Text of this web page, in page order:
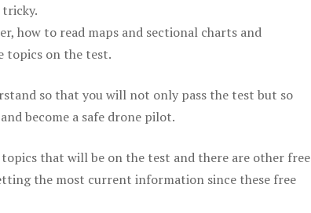
how to read maps and sectional charts and
topics on the test.
so that you will not only pass the test but so
become a safe drone pilot.
that will be on the test and there are other free
the most current information since these free